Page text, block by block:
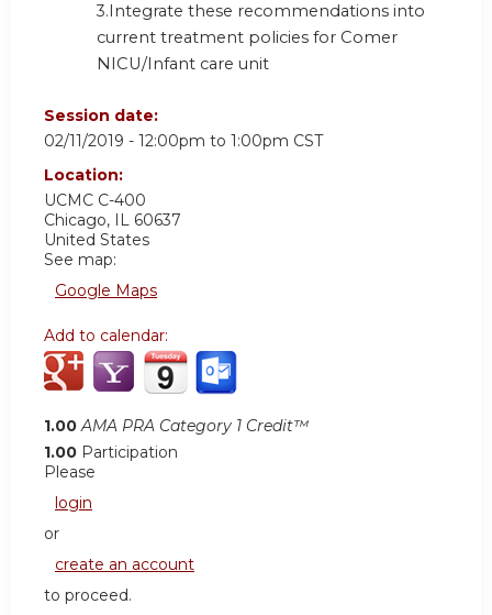
3.Integrate these recommendations into
current treatment policies for Comer
NICU/Infant care unit
Session date:
02/11/2019 - 12:00pm to 1:00pm CST
Location:
UCMC C-400
Chicago, IL 60637
United States
See map:
Google Maps
Add to calendar:
1.00 AMA PRA Category 1 Credit™
1.00 Participation
Please
login
or
create an account
to proceed.